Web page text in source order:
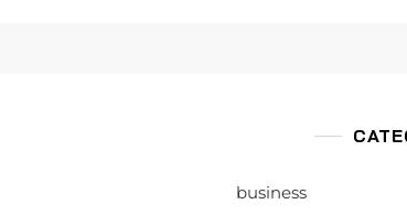
business